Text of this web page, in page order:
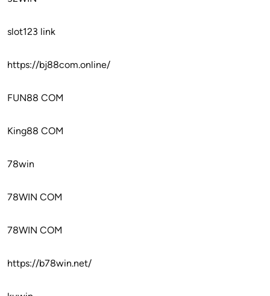
slot123 link
https://bj88com.online/
FUN88 COM
King88 COM
78win
78WIN COM
78WIN COM
https://b78win.net/